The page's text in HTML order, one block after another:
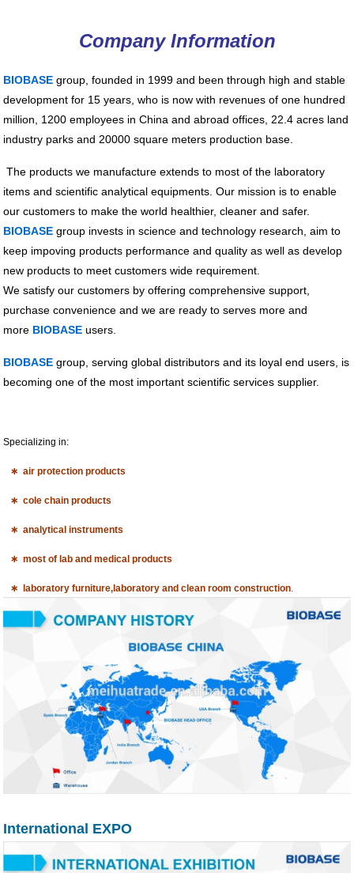
Company Information
BIOBASE group, founded in 1999 and been through high and stable
development for 15 years, who is now with revenues of one hundred
million, 1200 employees in China and abroad offices, 22.4 acres land
industry parks and 20000 square meters production base.
The products we manufacture extends to most of the laboratory
items and scientific analytical equipments. Our mission is to enable
our customers to make the world healthier, cleaner and safer.
BIOBASE group invests in science and technology research, aim to
keep impoving products performance and quality as well as develop
new products to meet customers wide requirement.
We satisfy our customers by offering comprehensive support,
purchase convenience and we are ready to serves more and
more BIOBASE users.
BIOBASEgroup, serving global distributors and its loyal end users, is
becoming one of the most important scientific services supplier.
Specializing in:
∗ air protection products
∗ cole chain products
∗ analytical instruments
∗ most of lab and medical products
∗ laboratory furniture,laboratory and clean room construction.
International EXPO